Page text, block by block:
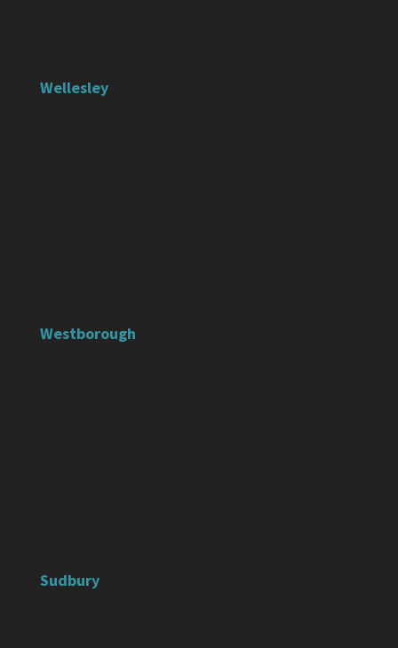
Wellesley
Westborough
Sudbury